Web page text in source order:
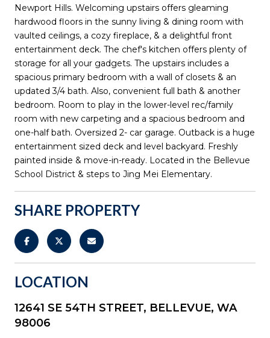
Newport Hills. Welcoming upstairs offers gleaming
hardwood floors in the sunny living & dining room with
vaulted ceilings, a cozy fireplace, & a delightful front
entertainment deck. The chef's kitchen offers plenty of
storage for all your gadgets. The upstairs includes a
spacious primary bedroom with a wall of closets & an
updated 3/4 bath. Also, convenient full bath & another
bedroom. Room to play in the lower-level rec/family
room with new carpeting and a spacious bedroom and
one-half bath. Oversized 2- car garage. Outback is a huge
entertainment sized deck and level backyard. Freshly
painted inside & move-in-ready. Located in the Bellevue
School District & steps to Jing Mei Elementary.
SHARE PROPERTY
LOCATION
12641 SE 54TH STREET, BELLEVUE, WA
98006